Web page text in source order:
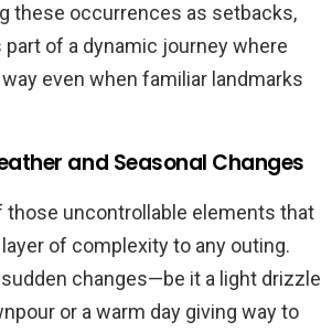
these occurrences as setbacks,
of a dynamic journey where
even when familiar landmarks
and Seasonal Changes
those uncontrollable elements that
of complexity to any outing.
changes—be it a light drizzle
or a warm day giving way to